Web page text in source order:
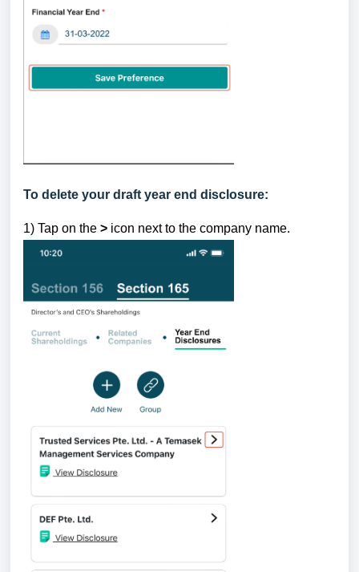
To delete your draft year end disclosure:
1) Tap on the > icon next to the company name.